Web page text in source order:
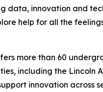
data, innovation and
help for all the
more than 60
including the Lincoln
innovation across